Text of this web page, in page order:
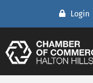
Login